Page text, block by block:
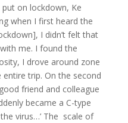
on lockdown, Ke
when I first heard the
I didn’t felt that
me. I found the
I drove around zone
trip. On the second
friend and colleague
became a C-type
virus…’ The scale of